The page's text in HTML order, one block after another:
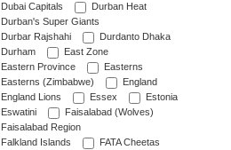
Dubai Capitals
Durban Heat
Durban's Super Giants
Durbar Rajshahi
Durdanto Dhaka
Durham
East Zone
Eastern Province
Easterns
Easterns (Zimbabwe)
England
England Lions
Essex
Estonia
Eswatini
Faisalabad (Wolves)
Faisalabad Region
Falkland Islands
FATA Cheetas